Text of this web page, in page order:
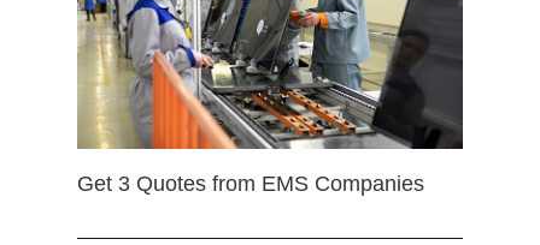
Get 3 Quotes from EMS Companies